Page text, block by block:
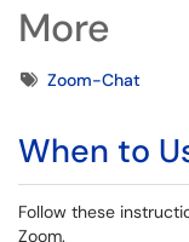
More
TagsZoom-Chat
When to
Follow these
Zoom.